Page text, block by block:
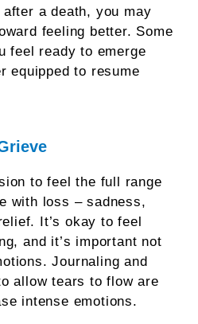
a death, you may
feeling better. Some
feel ready to emerge
equipped to resume
to feel the full range
with loss – sadness,
It’s okay to feel
and it’s important not
Journaling and
allow tears to flow are
intense emotions.